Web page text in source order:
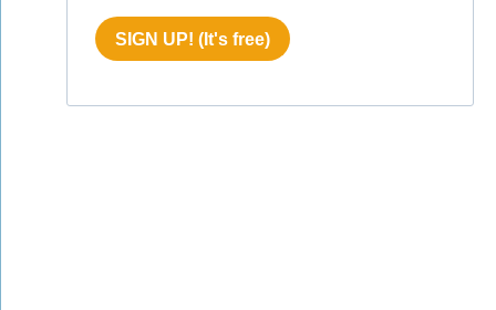
SIGN UP! (It's free)